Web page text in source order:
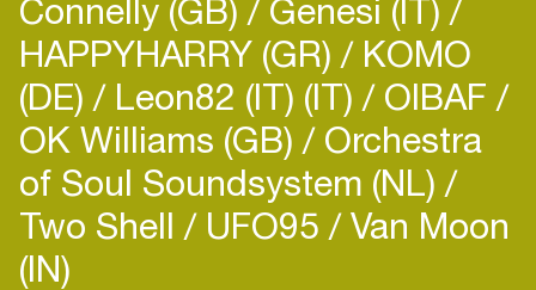
Connelly (GB) Genesi (IT)
HAPPYHARRY (GR) KOMO
(DE) Leon82 (IT) (IT) OIBAF
OK Williams (GB) Orchestra
of Soul Soundsystem (NL)
Two Shell UFO95 Van Moon
(IN)